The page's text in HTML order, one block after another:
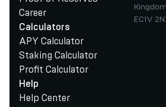
Career
Calculators
APY Calculator
Staking Calculator
Profit Calculator
Help
Help Center
EC1V